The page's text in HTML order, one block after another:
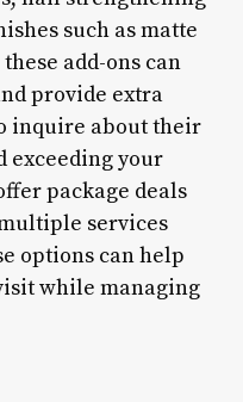
such as matte
add-ons can
provide extra
inquire about their
exceeding your
package deals
services
options can help
while managing